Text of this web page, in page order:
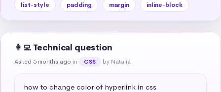
list-style
padding margin inline-block
👩‍💻 Technical question
Asked 5 months ago in CSS by Natalia
how to change color of hyperlink in css